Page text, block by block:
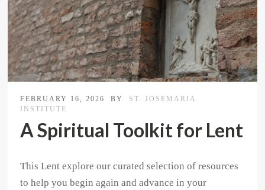
FEBRUARY 16, 2026 BY
ST. JOSEMARIA
INSTITUTE
A Spiritual Toolkit for Lent
This Lent explore our curated selection of resources
to help you begin again and advance in your